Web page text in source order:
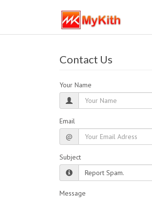
Contact Us
Your Name
Email
@
Subject
Message